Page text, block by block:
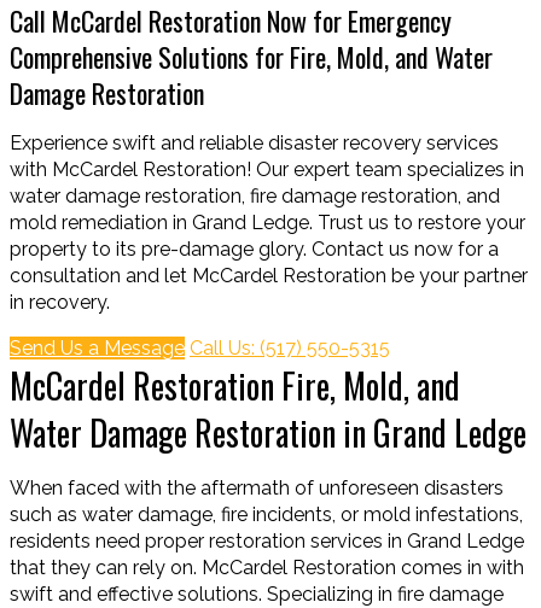
Call McCardel Restoration Now for Emergency
Comprehensive Solutions for Fire, Mold, and Water
Damage Restoration
Experience swift and reliable disaster recovery services
with McCardel Restoration! Our expert team specializes in
water damage restoration, fire damage restoration, and
mold remediation in Grand Ledge. Trust us to restore your
property to its pre-damage glory. Contact us now for a
consultation and let McCardel Restoration be your partner
in recovery.
Send Us a Message Call Us: (517) 550-5315
McCardel Restoration Fire, Mold, and
Water Damage Restoration in Grand Ledge
When faced with the aftermath of unforeseen disasters
such as water damage, fire incidents, or mold infestations,
residents need proper restoration services in Grand Ledge
that they can rely on. McCardel Restoration comes in with
swift and effective solutions. Specializing in fire damage